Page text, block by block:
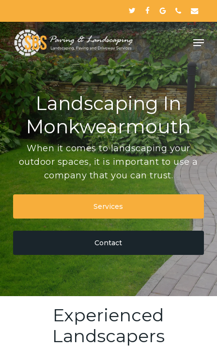
to
main
content
twitterfacebookgoogle-
plus
phoneemail
Landscaping In
Monkwearmouth
When it comes to landscaping your
outdoor spaces, it is important to use a
company that you can trust.
Services
Contact
Experienced
Landscapers
Close
Menu